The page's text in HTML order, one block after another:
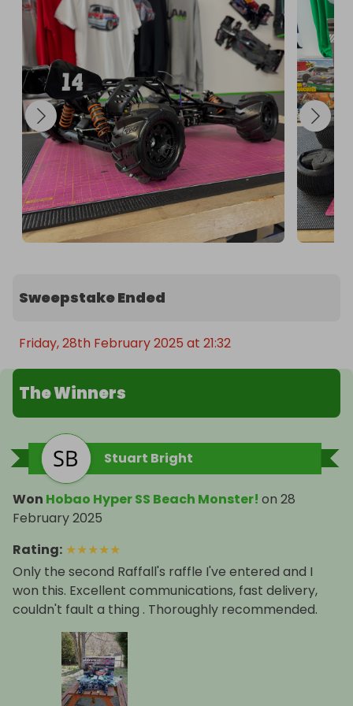
Sweepstake Ended
Friday, 28th February 2025 at 21:32
The Winners
Stuart Bright
Won Hobao Hyper SS Beach Monster! on 28
February 2025
Rating: ★★★★★
Only the second Raffall's raffle I've entered and I
won this. Excellent communications, fast delivery,
couldn't fault a thing . Thoroughly recommended.